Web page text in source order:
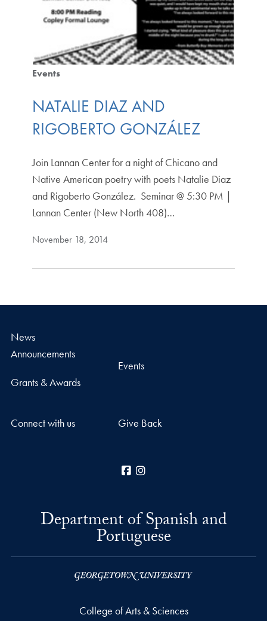
Events
NATALIE DIAZ AND
RIGOBERTO GONZÁLEZ
Join Lannan Center for a night of Chicano and
Native American poetry with poets Natalie Diaz
and Rigoberto González. Seminar @ 5:30 PM |
Lannan Center (New North 408)…
November 18, 2014
News
Announcements
Grants & Awards
Events
Connect with us Give Back
Facebook
Department of Spanish and
Portuguese
College of Arts & Sciences